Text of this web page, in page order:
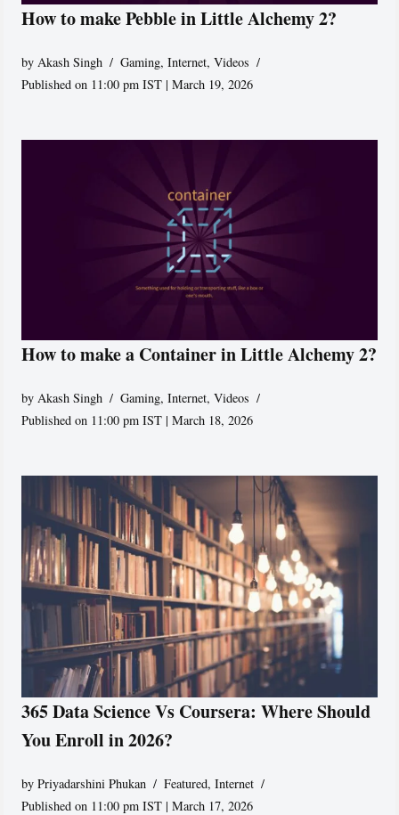
How to make Pebble in Little Alchemy 2?
by Akash Singh Gaming,Internet,Videos
Published on 11:00 pm IST | March 19, 2026
How to make a Container in Little Alchemy 2?
by Akash Singh Gaming,Internet,Videos
Published on 11:00 pm IST | March 18, 2026
365 Data Science Vs Coursera: Where Should
You Enroll in 2026?
byPriyadarshini Phukan Featured,Internet
Published on 11:00 pm IST | March 17, 2026